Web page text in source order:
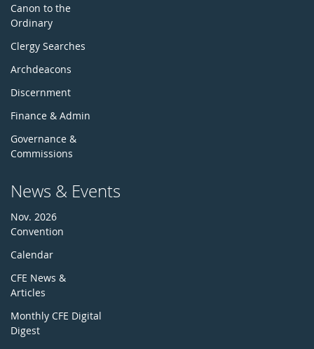
Canon to the
Ordinary
Clergy Searches
Archdeacons
Discernment
Finance & Admin
Governance &
Commissions
News & Events
Nov. 2026
Convention
Calendar
CFE News &
Articles
Monthly CFE Digital
Digest